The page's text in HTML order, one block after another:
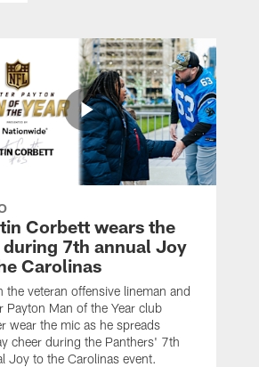
Corbett wears the
during 7th annual Joy
Carolinas
the veteran offensive lineman and
Payton Man of the Year club
wear the mic as he spreads
cheer during the Panthers' 7th
Joy to the Carolinas event.